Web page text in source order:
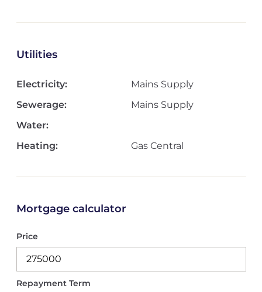
Utilities
Electricity:
Mains Supply
Sewerage:
Mains Supply
Water:
Heating:
Gas Central
Mortgage calculator
Price
Repayment Term